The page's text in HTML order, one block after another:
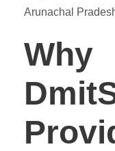
Arunachal
Why